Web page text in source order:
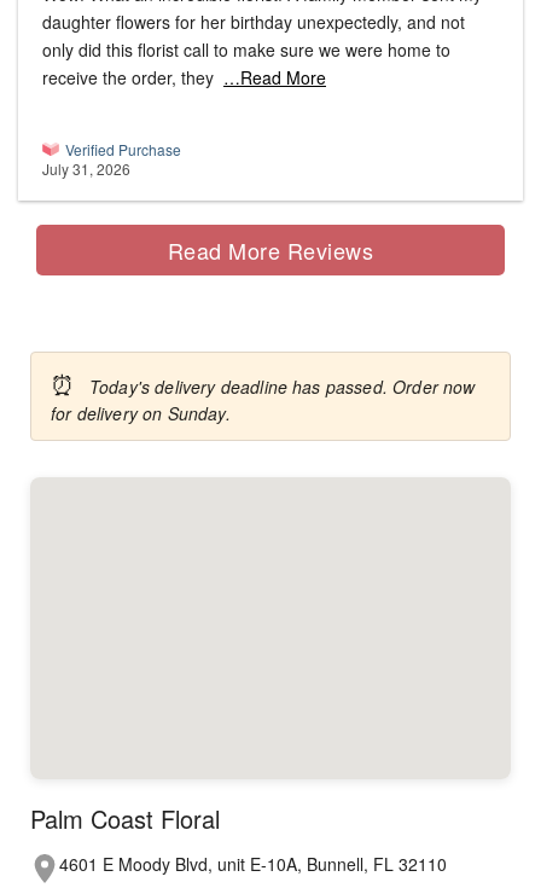
daughter flowers for her birthday unexpectedly, and not
only did this florist call to make sure we were home to
receive the order, they …Read More
Verified Purchase
July 31, 2026
Read More Reviews
⏰
Today's delivery deadline has passed. Order now
for delivery on Sunday.
Palm Coast Floral
4601 E Moody Blvd, unit E-10A, Bunnell, FL 32110